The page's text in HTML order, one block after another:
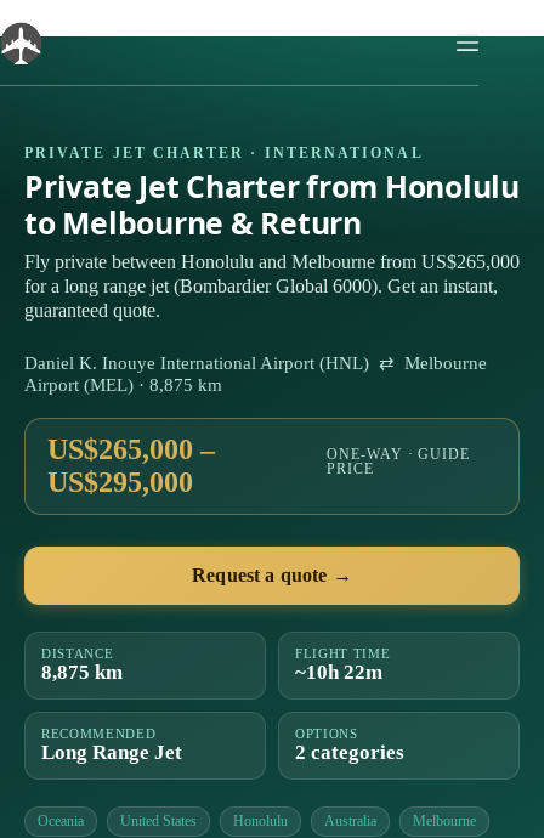
to
content
PRIVATE JET CHARTER · INTERNATIONAL
Private Jet Charter from Honolulu
to Melbourne & Return
Fly private between Honolulu and Melbourne from US$265,000
for a long range jet (Bombardier Global 6000). Get an instant,
guaranteed quote.
Daniel K. Inouye International Airport (HNL) ⇄ Melbourne
Airport (MEL) · 8,875 km
US$265,000 –
US$295,000
ONE-WAY · GUIDE
PRICE
Request a quote →
DISTANCE
8,875 km
FLIGHT TIME
~10h 22m
RECOMMENDED
Long Range Jet
OPTIONS
2 categories
Oceania United States Honolulu Australia Melbourne